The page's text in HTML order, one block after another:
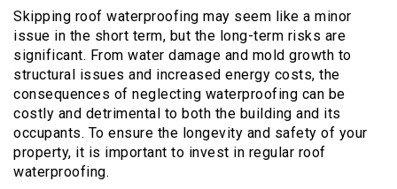
Skipping roof waterproofing may seem like a minor
issue in the short term, but the long-term risks are
significant. From water damage and mold growth to
structural issues and increased energy costs, the
consequences of neglecting waterproofing can be
costly and detrimental to both the building and its
occupants. To ensure the longevity and safety of your
property, it is important to invest in regular roof
waterproofing.